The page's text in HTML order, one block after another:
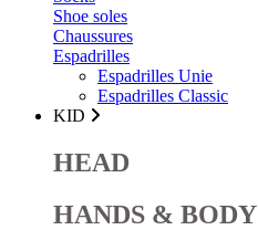
Shoe soles
Chaussures
Espadrilles
Espadrilles Unie
Espadrilles Classic
KID
HEAD
HANDS & BODY